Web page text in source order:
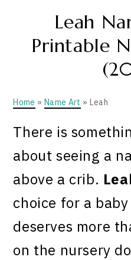
Leah
Printable
Home » Name Art » Leah
There is
about seeing a
above a crib.
choice for a
deserves more
on the nursery